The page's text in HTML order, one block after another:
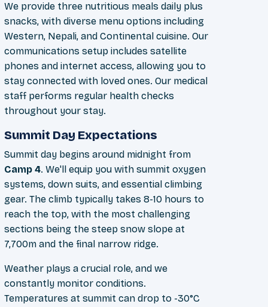
We provide three nutritious meals daily plus
snacks, with diverse menu options including
Western, Nepali, and Continental cuisine. Our
communications setup includes satellite
phones and internet access, allowing you to
stay connected with loved ones. Our medical
staff performs regular health checks
throughout your stay.
Summit Day Expectations
Summit day begins around midnight from
Camp 4. We'll equip you with summit oxygen
systems, down suits, and essential climbing
gear. The climb typically takes 8-10 hours to
reach the top, with the most challenging
sections being the steep snow slope at
7,700m and the final narrow ridge.
Weather plays a crucial role, and we
constantly monitor conditions.
Temperatures at summit can drop to -30°C